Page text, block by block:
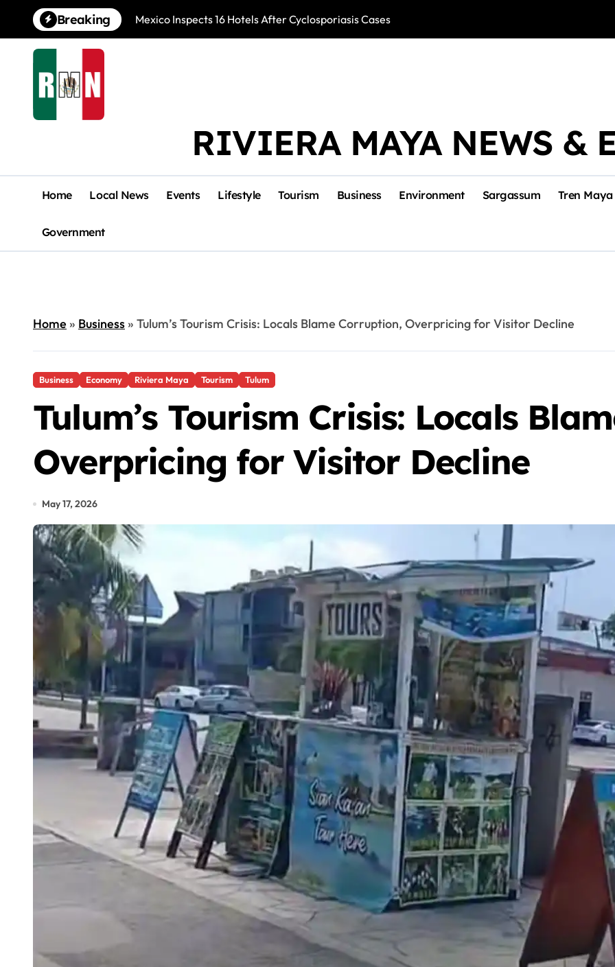
content
Breaking Mexico Inspects 16 Hotels After Cyclosporiasis Cases
RIVIERA MAYA NEWS &
Home Local News Events Lifestyle Tourism Business Environment Sargassum Tren Maya
Government
Home» Business» Tulum’s Tourism Crisis: Locals Blame Corruption, Overpricing for Visitor Decline
Business Economy Riviera Maya Tourism Tulum
Tulum’s Tourism Crisis: Locals
Overpricing for Visitor Decline
May 17, 2026